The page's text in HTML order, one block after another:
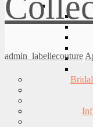
admin_labellecouture